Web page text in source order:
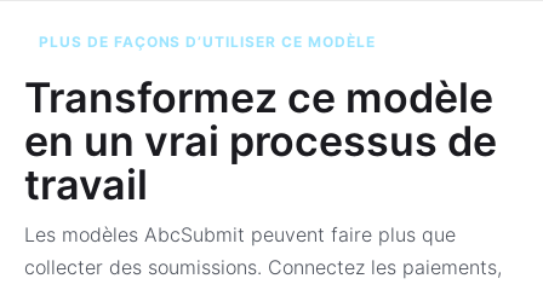
PLUS DE FAÇONS D’UTILISER CE MODÈLE
Transformez ce modèle
en un vrai processus de
travail
Les modèles AbcSubmit peuvent faire plus que
collecter des soumissions. Connectez les paiements,